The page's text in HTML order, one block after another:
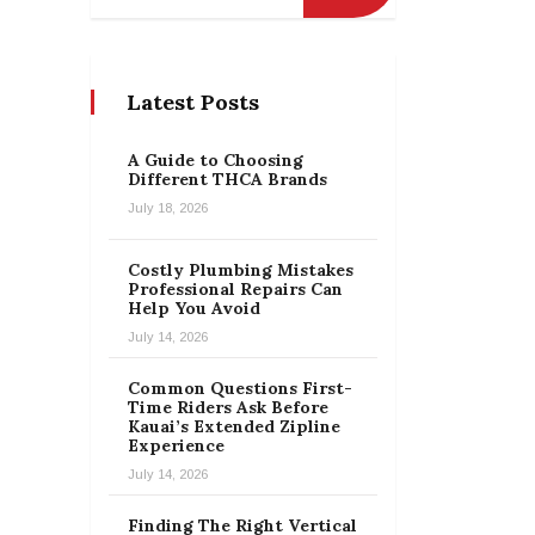
Latest Posts
A Guide to Choosing
Different THCA Brands
July 18, 2026
Costly Plumbing Mistakes
Professional Repairs Can
Help You Avoid
July 14, 2026
Common Questions First-
Time Riders Ask Before
Kauai’s Extended Zipline
Experience
July 14, 2026
Finding The Right Vertical